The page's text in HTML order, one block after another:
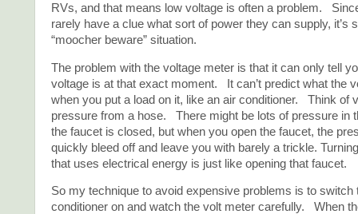
RVs, and that means low voltage is often a problem.
rarely have a clue what sort of power they can supply, it’s
“moocher beware” situation.
The problem with the voltage meter is that it can only tell
voltage is at that exact moment. It can’t predict what the
when you put a load on it, like an air conditioner. Think of
pressure from a hose. There might be lots of pressure in
the faucet is closed, but when you open the faucet, the
quickly bleed off and leave you with barely a trickle.
that uses electrical energy is just like opening that faucet.
So my technique to avoid expensive problems is to switch
conditioner on and watch the volt meter carefully. When